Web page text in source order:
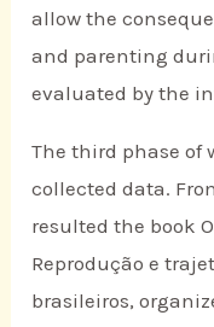
allow the
and parenting
evaluated by the
The third phase of
collected data.
resulted the book
Reprodução e
brasileiros,